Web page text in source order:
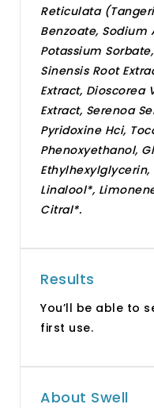
Reticulata
Benzoate, Sodium
Potassium
Sinensis Root
Extract, Dioscorea
Extract, Serenoa
Pyridoxine Hci,
Phenoxyethanol,
Linalool*,
Citral*.
Results
You’ll be able to
first use.
About Swell